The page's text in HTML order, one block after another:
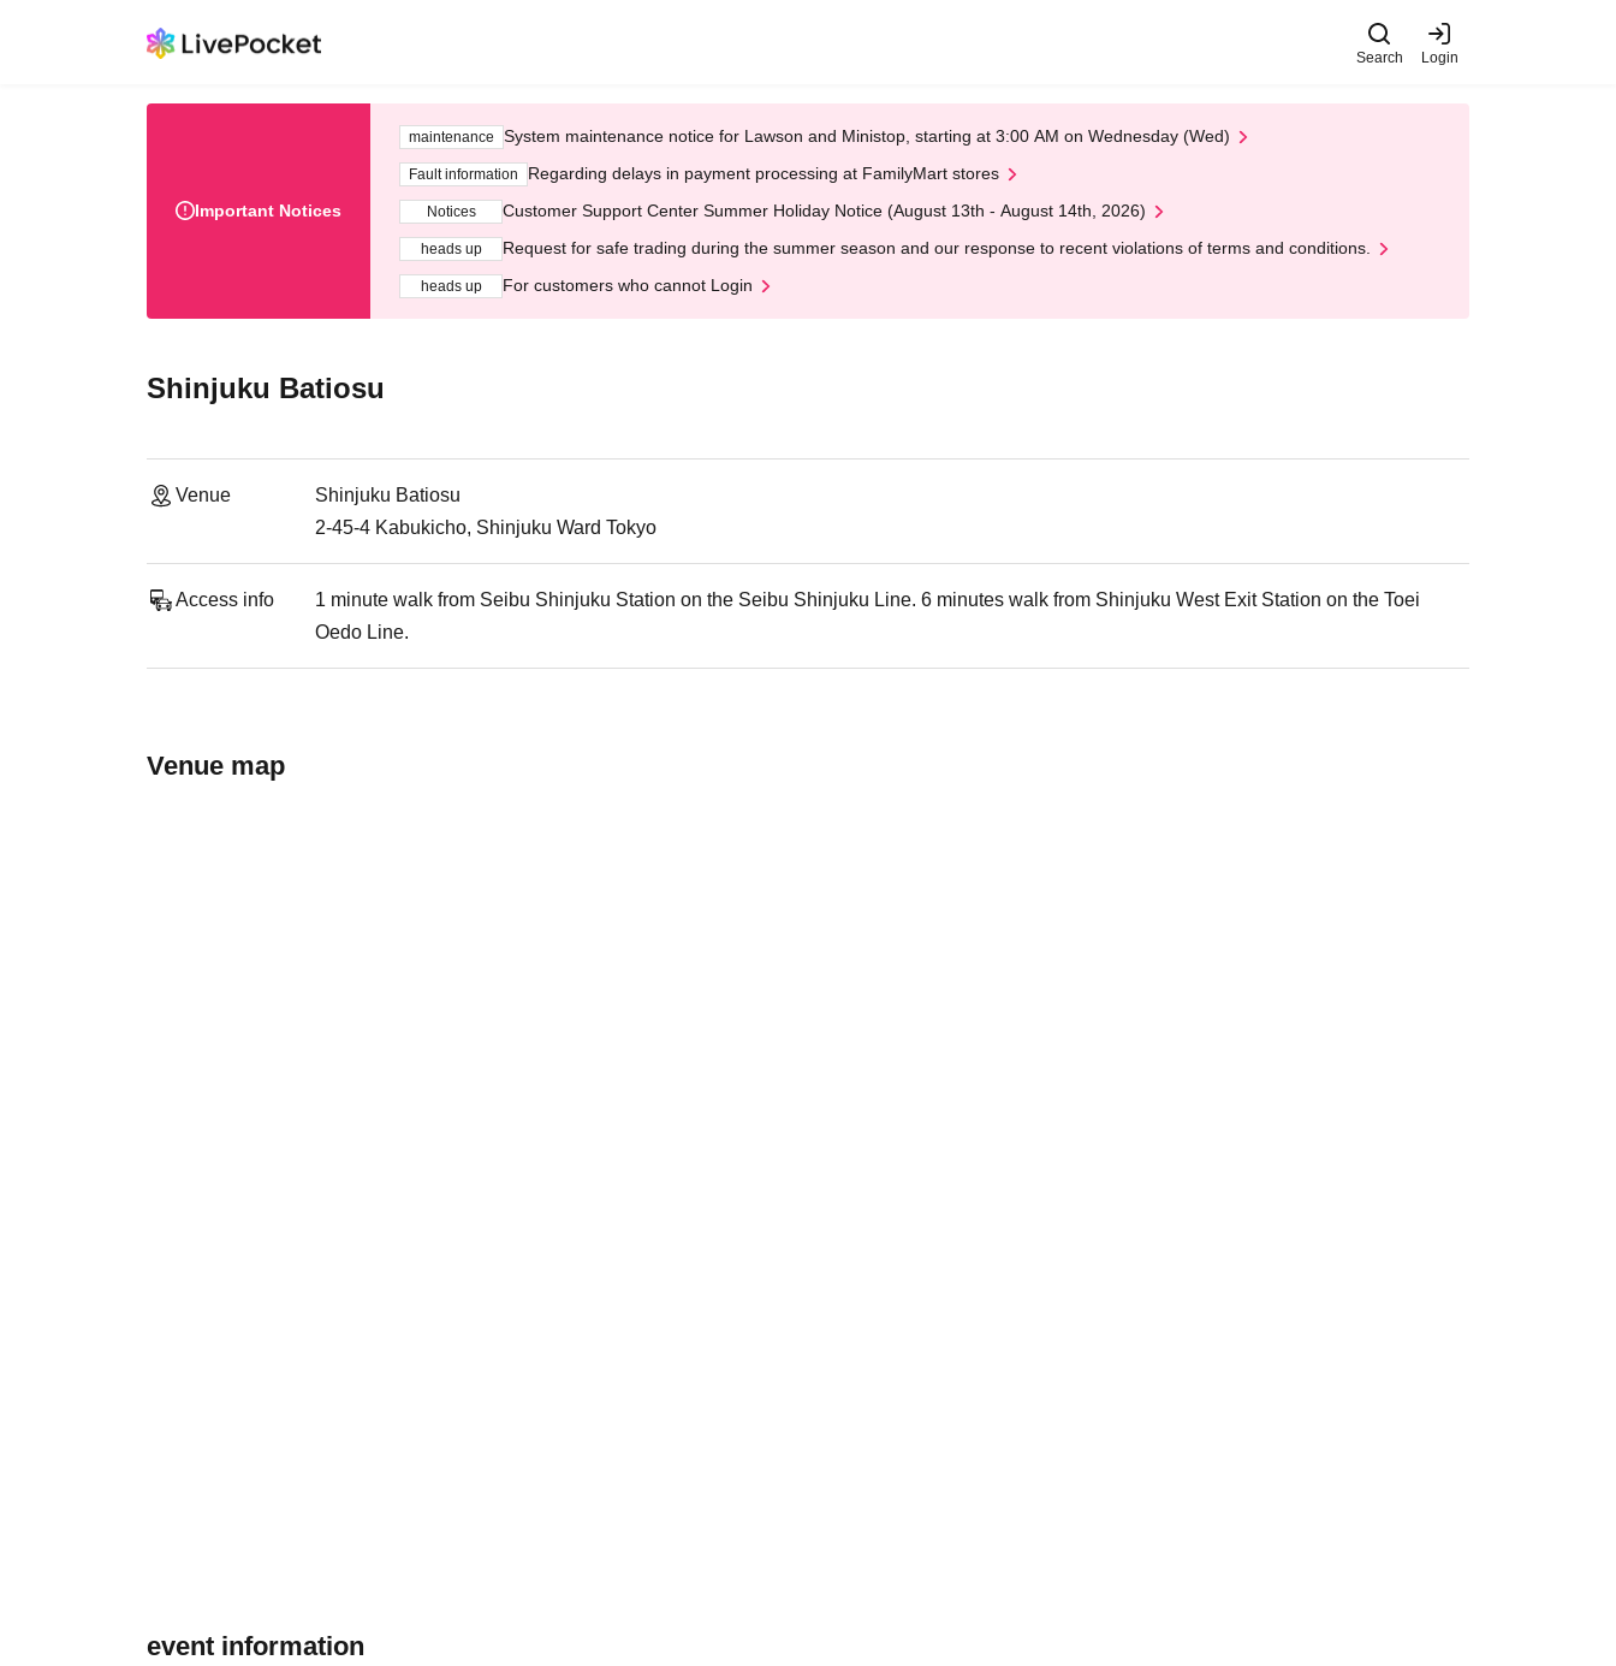
Search Login
Important Notices
maintenance System maintenance notice for Lawson and Ministop, starting at 3:00 AM on Wednesday (Wed)
Fault information Regarding delays in payment processing at FamilyMart stores
Notices Customer Support Center Summer Holiday Notice (August 13th - August 14th, 2026)
heads up Request for safe trading during the summer season and our response to recent violations of terms and conditions.
heads up For customers who cannot Login
Shinjuku Batiosu
Venue
Shinjuku Batiosu
2-45-4 Kabukicho, Shinjuku Ward Tokyo
Access info
1 minute walk from Seibu Shinjuku Station on the Seibu Shinjuku Line. 6 minutes walk from Shinjuku West Exit Station on the Toei
Oedo Line.
Venue map
event information